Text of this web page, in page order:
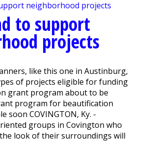
to support
projects
like this one in Austinburg,
of projects eligible for funding
grant program about to be
program for beautification
soon COVINGTON, Ky. -
groups in Covington who
look of their surroundings will